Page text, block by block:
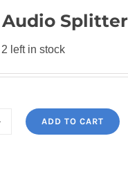
left in stock
ADD TO CART